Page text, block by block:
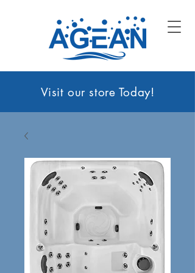
Visit our store Today!